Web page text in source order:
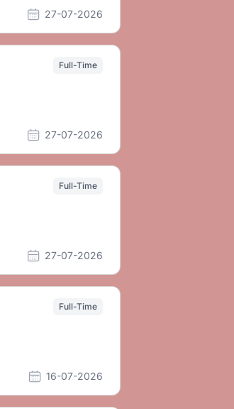
27-07-2026
Full-Time
27-07-2026
Full-Time
27-07-2026
Full-Time
16-07-2026